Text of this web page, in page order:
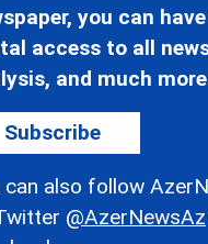
you can
access to all
and much
Subscribe
can also follow
@AzerNewsAz